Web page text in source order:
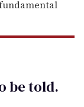
betold.